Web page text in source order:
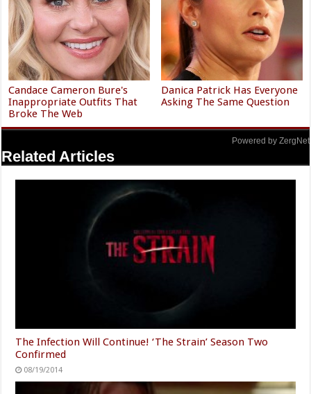
Candace Cameron Bure's
Inappropriate Outfits That
Broke The Web
Danica Patrick Has Everyone
Asking The Same Question
Powered by ZergNet
Related Articles
The Infection Will Continue! ‘The Strain’ Season Two
Confirmed
08/19/2014